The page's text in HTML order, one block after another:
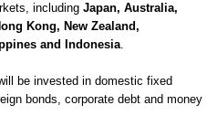
including Japan, Australia,
Kong, New Zealand,
and Indonesia.
be invested in domestic fixed
bonds, corporate debt and money